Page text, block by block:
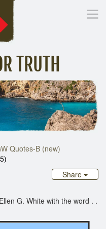
TRUTH
Digging Deeper Library
Quotes-B (new)
Share
G. White with the word . .